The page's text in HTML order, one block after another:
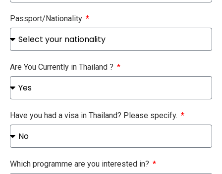
States
+1
Passport/Nationality
Are You Currently in Thailand ?
Have you had a visa in Thailand? Please specify.
Which programme are you interested in?